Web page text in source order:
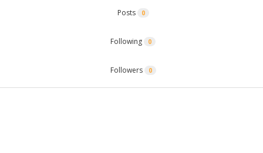
Posts 0
Following 0
Followers 0